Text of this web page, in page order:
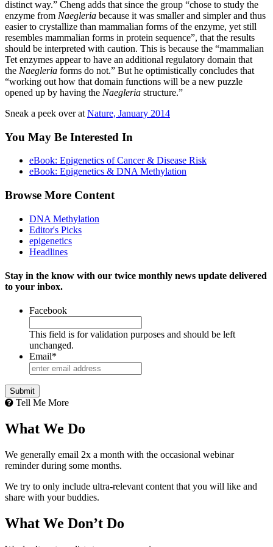
distinct way.” Cheng adds that since the group “chose to study the
enzyme from Naegleria because it was smaller and simpler and thus
easier to crystallize than mammalian forms of the enzyme, yet still
resembles mammalian forms in protein sequence”, that the results
should be interpreted with caution. This is because the “mammalian
Tet enzymes appear to have an additional regulatory domain that
the Naegleria forms do not.” But he optimistically concludes that
“working out how that domain functions will be a new puzzle
opened up by having the Naegleria structure.”
Sneak a peek over at Nature, January 2014
You May Be Interested In
eBook: Epigenetics of Cancer & Disease Risk
eBook: Epigenetics & DNA Methylation
Browse More Content
DNA Methylation
Editor's Picks
epigenetics
Headlines
Stay in the know with our twice monthly news update delivered
to your inbox.
Facebook
This field is for validation purposes and should be left
unchanged.
Email*
Tell Me More
What We Do
We generally email 2x a month with the occasional webinar
reminder during some months.
We try to only include ultra-relevant content that you will like and
share with your buddies.
What We Don’t Do